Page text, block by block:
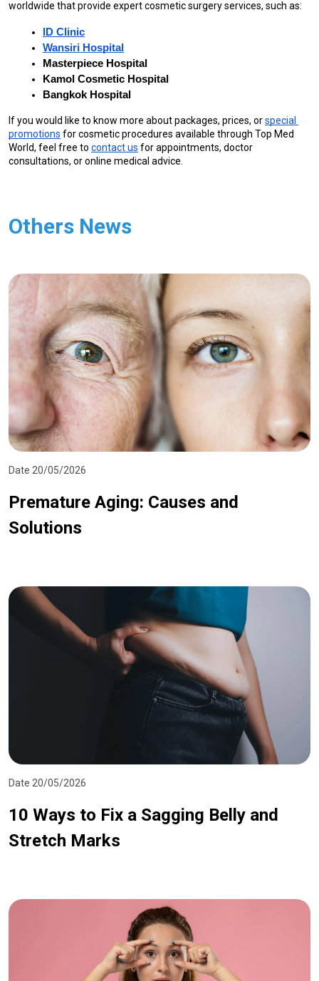
worldwide that provide expert cosmetic surgery services, such as:
ID Clinic
Wansiri Hospital
Masterpiece Hospital
Kamol Cosmetic Hospital
Bangkok Hospital
If you would like to know more about packages, prices, or special
promotions for cosmetic procedures available through Top Med
World, feel free to contact us for appointments, doctor
consultations, or online medical advice.
Others News
Date 20/05/2026
Premature Aging: Causes and
Solutions
Date 20/05/2026
10 Ways to Fix a Sagging Belly and
Stretch Marks